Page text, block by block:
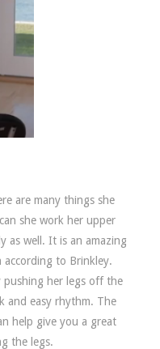
are many things she
she work her upper
as well. It is an amazing
to Brinkley.
pushing her legs off the
and easy rhythm. The
help give you a great
the legs.